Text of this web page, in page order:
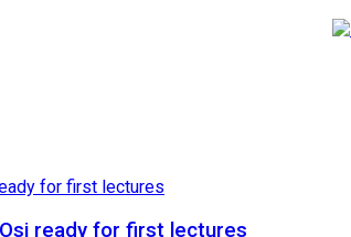
ready for first lectures